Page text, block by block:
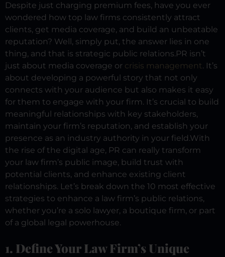
Despite just charging premium fees, have you ever
wondered how top law firms consistently attract
clients, get media coverage, and build an unbeatable
reputation? Well, simply put, the answer lies in one
thing, and that is strategic public relations.PR isn’t
just about media coverage or crisis management. It’s
about developing a powerful story that not only
connects with your audience but also makes it easy
for them to engage with your firm. It’s crucial to build
meaningful relationships with key stakeholders,
maintain your firm’s reputation, and establish your
presence as an industry authority in your field.With
the rise of the digital age, PR can really transform
your law firm’s public image, build trust with
potential clients, and enhance existing client
relationships. Let’s break down the 10 most effective
strategies to enhance a law firm’s public relations,
whether you’re a solo lawyer, a boutique firm, or part
of a global legal powerhouse.
1. Define Your Law Firm’s Unique